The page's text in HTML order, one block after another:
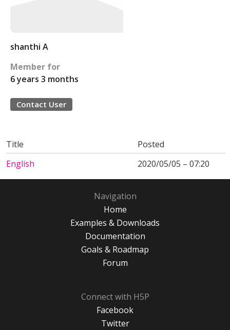
shanthi A
Member for
6 years 3 months
Contact User
Title
Posted
English
2020/05/05 – 07:20
Navigation
Home
Examples & Downloads
Documentation
Goals & Roadmap
Forum
Connect with H5P
Facebook
Twitter